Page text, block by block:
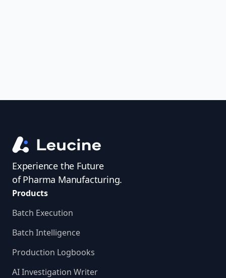
Experience the Future
of Pharma Manufacturing.
Products
Batch Execution
Batch Intelligence
Production Logbooks
AI Investigation Writer